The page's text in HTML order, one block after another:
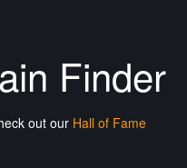
Finder
out our Hall of Fame